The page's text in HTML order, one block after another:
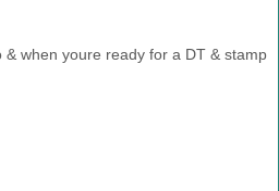
& when youre ready for a DT & stamp